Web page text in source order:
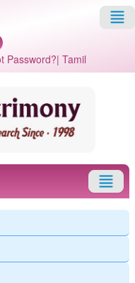
Password?| Tamil